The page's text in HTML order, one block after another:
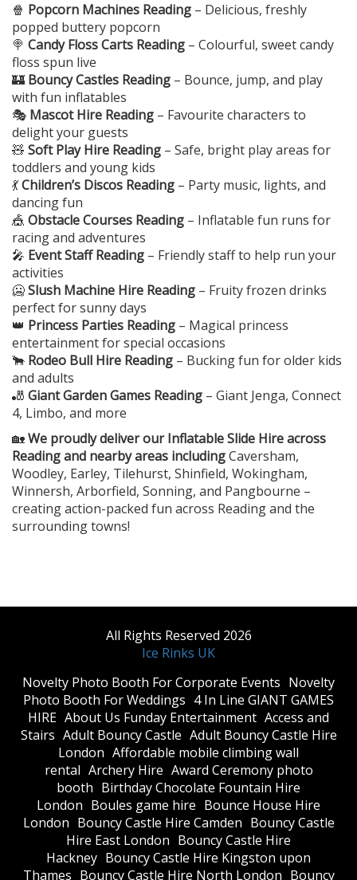
🍿 Popcorn Machines Reading – Delicious, freshly
popped buttery popcorn
🍭 Candy Floss Carts Reading – Colourful, sweet candy
floss spun live
🏰 Bouncy Castles Reading – Bounce, jump, and play
with fun inflatables
🎭 Mascot Hire Reading – Favourite characters to
delight your guests
🧸 Soft Play Hire Reading – Safe, bright play areas for
toddlers and young kids
💃Children’s Discos Reading – Party music, lights, and
dancing fun
🎪 Obstacle Courses Reading – Inflatable fun runs for
racing and adventures
🎤 Event Staff Reading – Friendly staff to help run your
activities
🥶Slush Machine Hire Reading – Fruity frozen drinks
perfect for sunny days
👑 Princess Parties Reading – Magical princess
entertainment for special occasions
🐂 Rodeo Bull Hire Reading – Bucking fun for older kids
and adults
🎳 Giant Garden Games Reading – Giant Jenga, Connect
4, Limbo, and more
🏡We proudly deliver our Inflatable Slide Hire across
Reading and nearby areas includingCaversham,
Woodley, Earley, Tilehurst, Shinfield, Wokingham,
Winnersh, Arborfield, Sonning, and Pangbourne –
creating action-packed fun across Reading and the
surrounding towns!
All Rights Reserved 2026
Ice Rinks UK
​Novelty Photo Booth For Corporate Events ​Novelty
Photo Booth For Weddings 4 In Line GIANT GAMES
HIRE About Us Funday Entertainment Access and
Stairs Adult Bouncy Castle Adult Bouncy Castle Hire
London Affordable mobile climbing wall
rental Archery Hire Award Ceremony photo
booth Birthday Chocolate Fountain Hire
London Boules game hire Bounce House Hire
London Bouncy Castle Hire Camden Bouncy Castle
Hire East London Bouncy Castle Hire
Hackney Bouncy Castle Hire Kingston upon
Thames Bouncy Castle Hire North London Bouncy